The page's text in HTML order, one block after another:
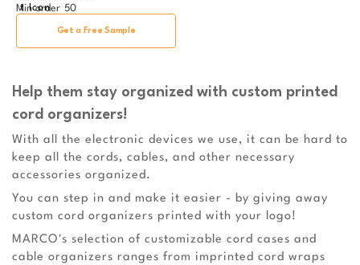
Min order 50
Get a Free Sample
Help them stay organized with custom printed
cord organizers!
With all the electronic devices we use, it can be hard to
keep all the cords, cables, and other necessary
accessories organized.
You can step in and make it easier - by giving away
custom cord organizers printed with your logo!
MARCO's selection of customizable cord cases and
cable organizers ranges from imprinted cord wraps